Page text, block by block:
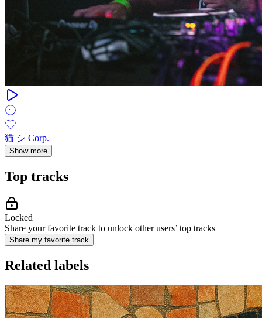
猫 シ Corp.
Show more
Top tracks
Locked
Share your favorite track to unlock other users’ top tracks
Share my favorite track
Related labels